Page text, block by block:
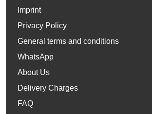
Imprint
Privacy Policy
General terms and conditions
WhatsApp
About Us
Delivery Charges
FAQ